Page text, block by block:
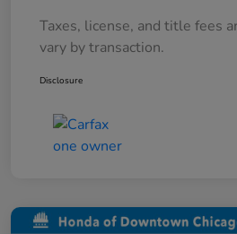
Taxes, license, and title fees
vary by transaction.
Disclosure